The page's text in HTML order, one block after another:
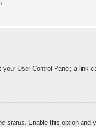
User Control Panel; a link
status. Enable this option and